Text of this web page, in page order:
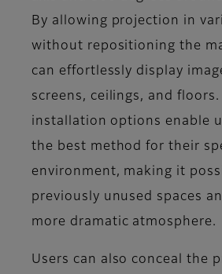
By allowing projection in
without repositioning the
can effortlessly display
screens, ceilings, and
installation options enable
the best method for their
environment, making it
previously unused spaces
more dramatic atmosphere.
Users can also conceal the